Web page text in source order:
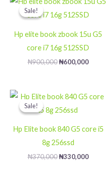
Sale!
Sale!
Hp elite book zbook 15u G5
core i7 16g 512SSD
₦900,000
price
was:
₦600,000
price
is:
Sale!
Sale!
Hp Elite book 840 G5 core i5
8g 256ssd
₦370,000
Original
price
was:
₦330,000
price